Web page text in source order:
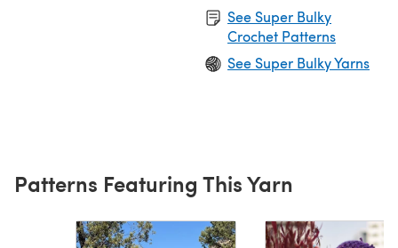
See Super Bulky
Crochet Patterns
See Super Bulky Yarns
Patterns Featuring This Yarn